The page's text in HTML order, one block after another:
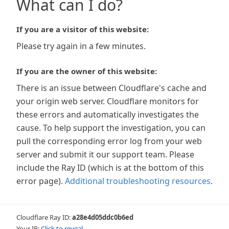
What can I do?
If you are a visitor of this website:
Please try again in a few minutes.
If you are the owner of this website:
There is an issue between Cloudflare's cache and
your origin web server. Cloudflare monitors for
these errors and automatically investigates the
cause. To help support the investigation, you can
pull the corresponding error log from your web
server and submit it our support team. Please
include the Ray ID (which is at the bottom of this
error page). Additional troubleshooting resources.
Cloudflare Ray ID:a28e4d05ddc0b6ed